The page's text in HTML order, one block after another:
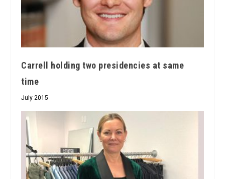
Carrell holding two presidencies at same
time
July 2015